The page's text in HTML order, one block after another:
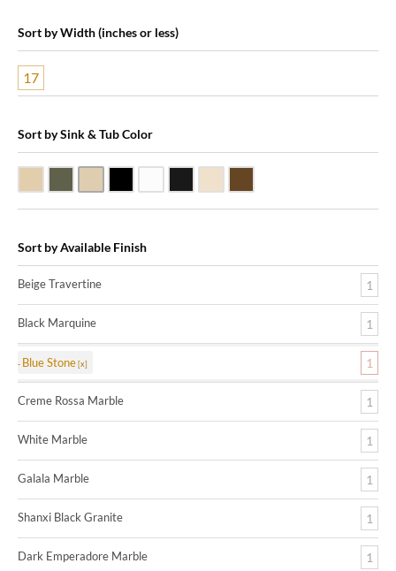
Sort by Width (inches or less)
17
Sort by Sink & Tub Color
Sort by Available Finish
Beige Travertine 1
Black Marquine 1
Blue Stone 1
Creme Rossa Marble 1
White Marble 1
Galala Marble 1
Shanxi Black Granite 1
Dark Emperadore Marble 1